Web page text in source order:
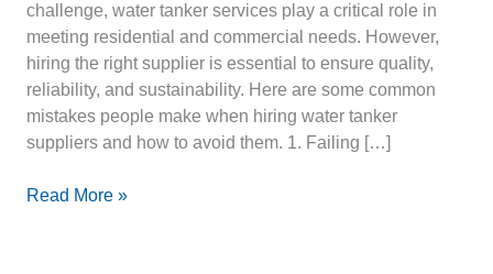
challenge, water tanker services play a critical role in
meeting residential and commercial needs. However,
hiring the right supplier is essential to ensure quality,
reliability, and sustainability. Here are some common
mistakes people make when hiring water tanker
suppliers and how to avoid them. 1. Failing […]
Read More »